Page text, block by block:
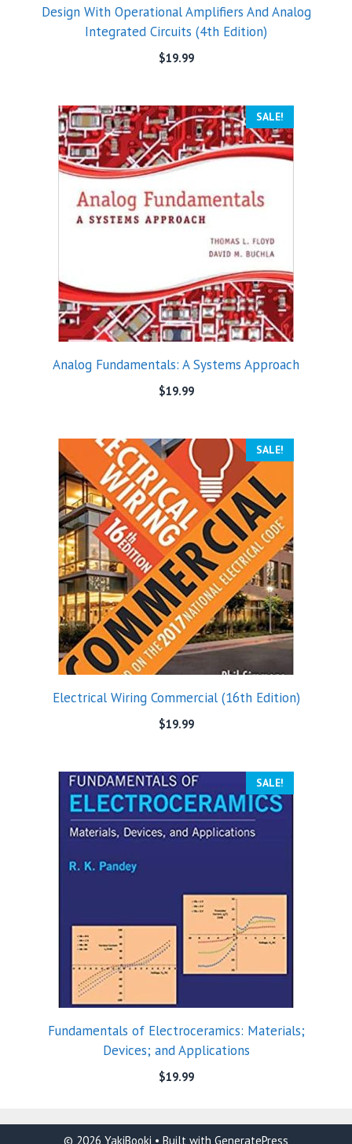
Design With Operational Amplifiers And Analog
Integrated Circuits (4th Edition)
$19.99
SALE!
Analog Fundamentals: A Systems Approach
$19.99
SALE!
Electrical Wiring Commercial (16th Edition)
$19.99
SALE!
Fundamentals of Electroceramics: Materials;
Devices; and Applications
$19.99
© 2026 YakiBooki • Built with GeneratePress